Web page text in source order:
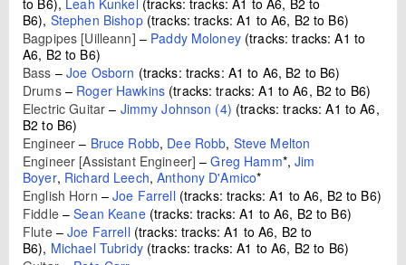
B6), Stephen Bishop(tracks: tracks: A1 to A6, B2 to B6)
Bagpipes [Uilleann] – Paddy Moloney(tracks: tracks: A1 to
A6, B2 to B6)
Bass – Joe Osborn (tracks: tracks: A1 to A6, B2 to B6)
Drums– Roger Hawkins(tracks: tracks: A1 to A6, B2 to B6)
Electric Guitar – Jimmy Johnson (4) (tracks: tracks: A1 to A6,
B2 to B6)
Engineer – Bruce Robb, Dee Robb, Steve Melton
Engineer [Assistant Engineer] –Greg Hamm*,Jim
Boyer, Richard Leech,Anthony D'Amico*
English Horn –Joe Farrell (tracks: tracks: A1 to A6, B2 to B6)
Fiddle–Sean Keane(tracks: tracks: A1 to A6, B2 to B6)
Flute–Joe Farrell (tracks: tracks: A1 to A6, B2 to
B6), Michael Tubridy(tracks: tracks: A1 to A6, B2 to B6)